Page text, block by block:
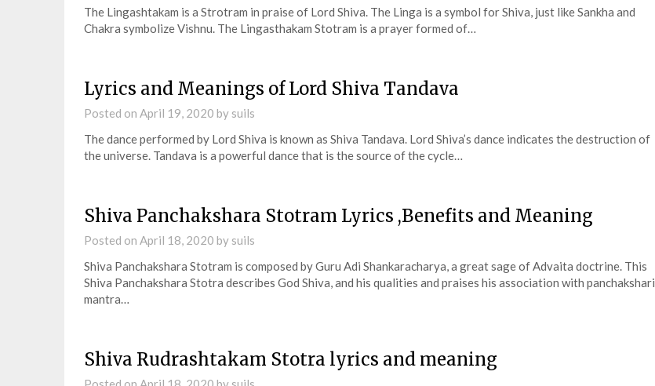
The Lingashtakam is a Strotram in praise of Lord Shiva. The Linga is a symbol for Shiva, just like Sankha and
Chakra symbolize Vishnu. The Lingasthakam Stotram is a prayer formed of…
Lyrics and Meanings of Lord Shiva Tandava
Posted on April 19, 2020 by suils
The dance performed by Lord Shiva is known as Shiva Tandava. Lord Shiva’s dance indicates the destruction of
the universe. Tandava is a powerful dance that is the source of the cycle…
Shiva Panchakshara Stotram Lyrics ,Benefits and Meaning
Posted on April 18, 2020 by suils
Shiva Panchakshara Stotram is composed by Guru Adi Shankaracharya, a great sage of Advaita doctrine. This
Shiva Panchakshara Stotra describes God Shiva, and his qualities and praises his association with panchakshari
mantra…
Shiva Rudrashtakam Stotra lyrics and meaning